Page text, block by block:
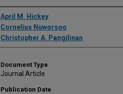
Authors
April M. Hickey
Cornelius Nuworsoo
Christopher A. Pangilinan
Document Type
Journal Article
Publication Date